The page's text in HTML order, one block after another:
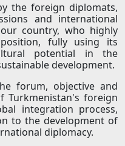
the foreign diplomats,
and international
country, who highly
position, fully using its
potential in the
development.
forum, objective and
Turkmenistan's foreign
integration process,
to the development of
diplomacy.